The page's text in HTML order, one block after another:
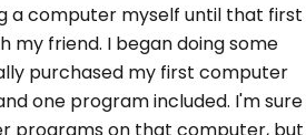
a computer myself until that first
my friend. I began doing some
purchased my first computer
one program included. I'm sure